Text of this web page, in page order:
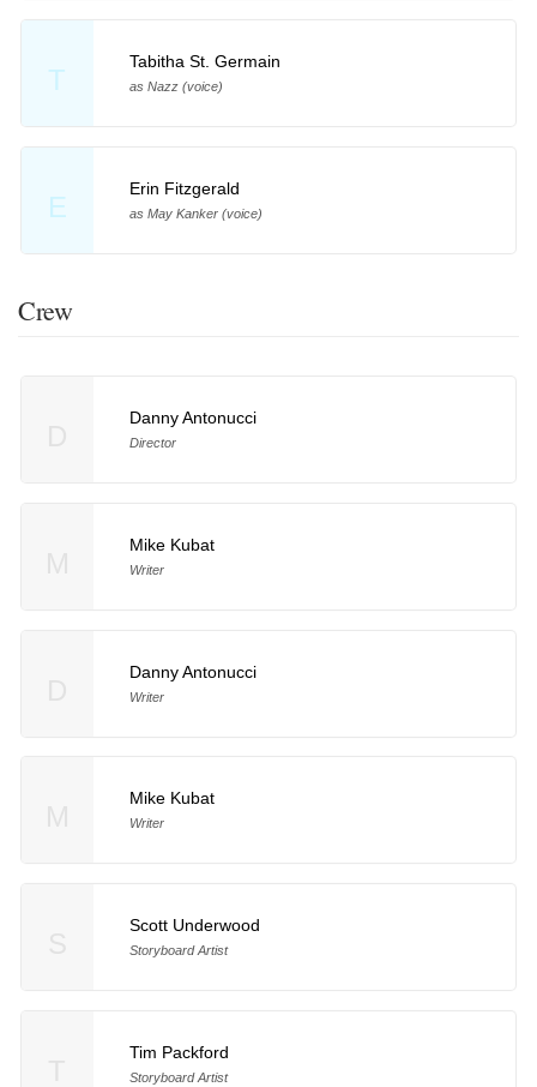
T
Tabitha St. Germain
as Nazz (voice)
E
Erin Fitzgerald
as May Kanker (voice)
Crew
Danny Antonucci
Director
Mike Kubat
Writer
Danny Antonucci
Writer
Mike Kubat
Writer
Scott Underwood
Storyboard Artist
Tim Packford
Storyboard Artist